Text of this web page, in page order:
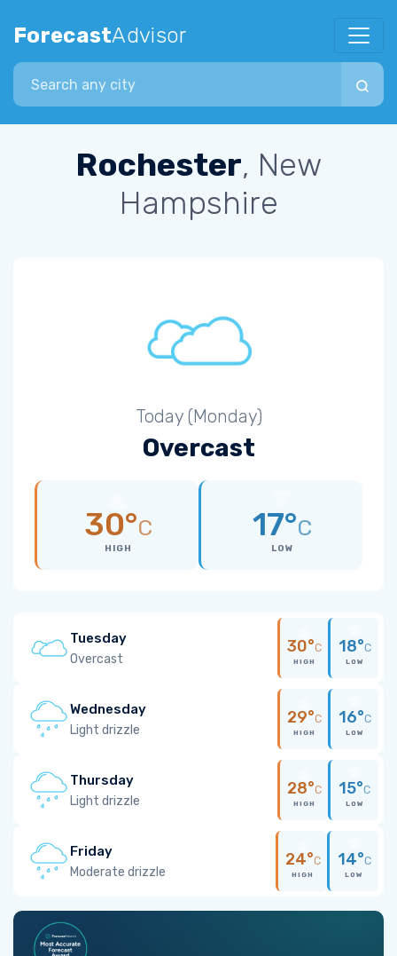
ForecastAdvisor
Search city
Rochester, New
Hampshire
Today (Monday)
Overcast
30°C
HIGH
17°C
LOW
Tuesday
Overcast
30°C
HIGH
18°C
LOW
Wednesday
Light drizzle
29°C
HIGH
16°C
LOW
Thursday
Light drizzle
28°C
HIGH
15°C
LOW
Friday
Moderate drizzle
24°C
HIGH
14°C
LOW